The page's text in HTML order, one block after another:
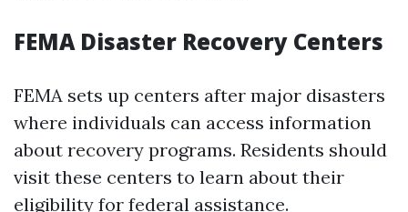
FEMA Disaster Recovery Centers
FEMA sets up centers after major disasters
where individuals can access information
about recovery programs. Residents should
visit these centers to learn about their
eligibility for federal assistance.